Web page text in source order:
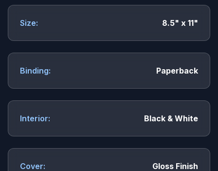
Size: 8.5" x 11"
Binding: Paperback
Interior: Black & White
Cover: Gloss Finish